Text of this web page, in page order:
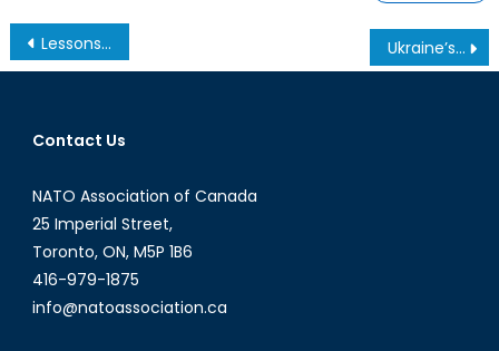
Post
navigation
Lessons from the East Ukraine’s Impossible Predicament
Contact Us
NATO Association of Canada
25 Imperial Street,
Toronto, ON, M5P 1B6
416-979-1875
info@natoassociation.ca